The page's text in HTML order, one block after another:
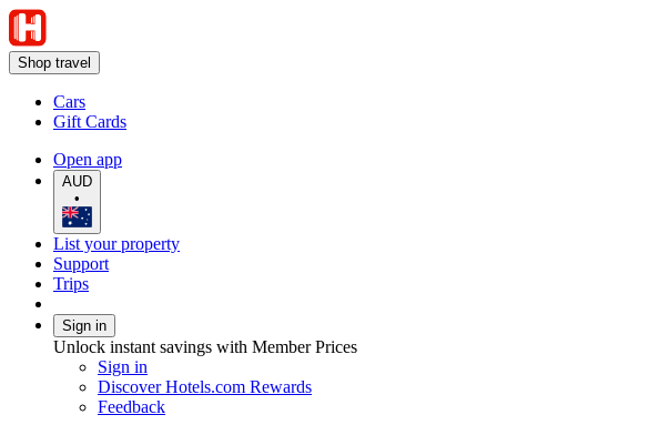
Shop travel
Cars
Gift Cards
Open app
AUD
•
List your property
Support
Trips
Sign in
Unlock instant savings with Member Prices
Sign in
Discover Hotels.com Rewards
Feedback